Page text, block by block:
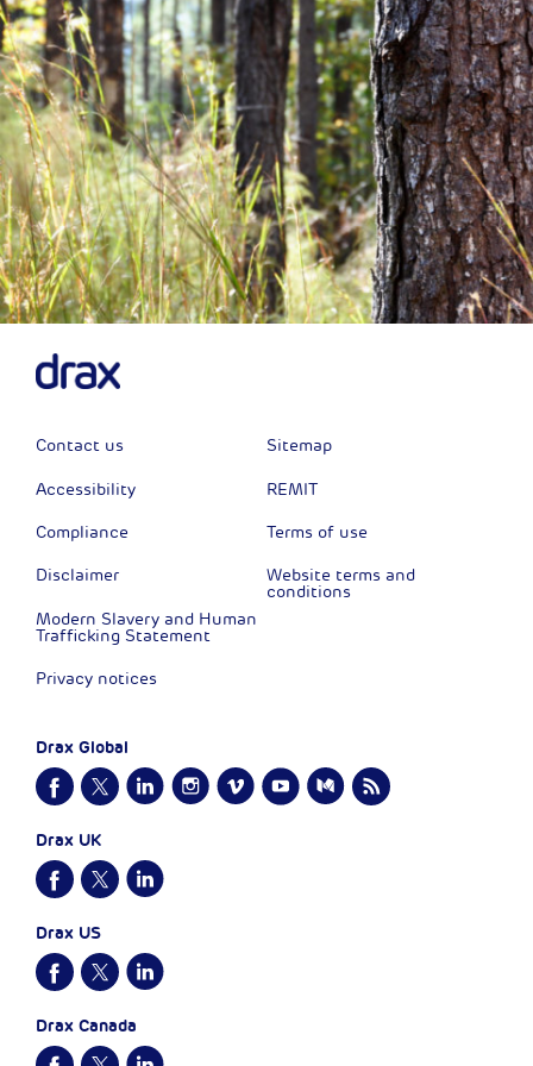
Contact us
Accessibility
Compliance
Disclaimer
Modern Slavery and Human
Trafficking Statement
Privacy notices
Sitemap
REMIT
Terms of use
Website terms and
conditions
Drax Global
Drax UK
Drax US
Drax Canada